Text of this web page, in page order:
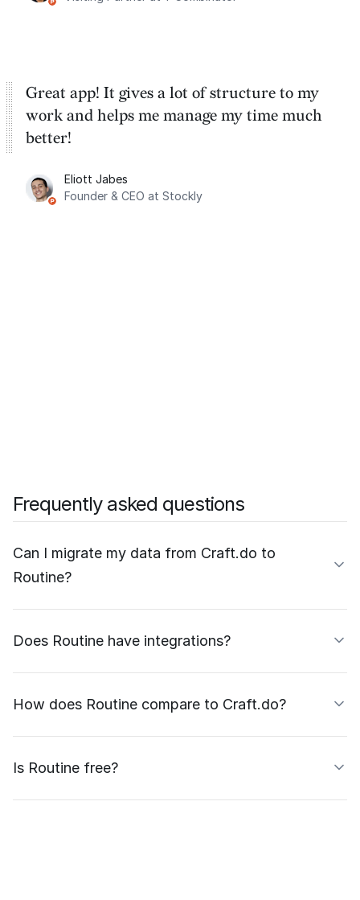
Great app! It gives a lot of structure to my
work and helps me manage my time much
better!
Eliott Jabes
Founder & CEO at Stockly
Frequently asked questions
Can I migrate my data from Craft.do to
Routine?
Does Routine have integrations?
How does Routine compare to Craft.do?
Is Routine free?